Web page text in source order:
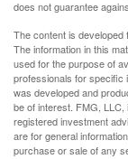
does not guarantee
The content is
The information in this
used for the purpose of
professionals for specific
was developed and
be of interest. FMG,
registered investment
are for general
purchase or sale of any